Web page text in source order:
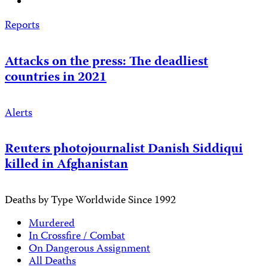
Reports
Attacks on the press: The deadliest
countries in 2021
Alerts
Reuters photojournalist Danish Siddiqui
killed in Afghanistan
Deaths by Type Worldwide Since 1992
Murdered
In Crossfire / Combat
On Dangerous Assignment
All Deaths